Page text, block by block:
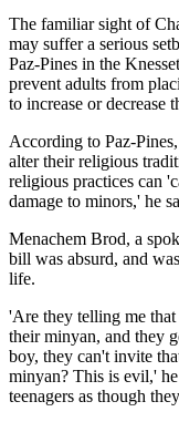
The familiar sight of
may suffer a serious
Paz-Pines in the
prevent adults from
to increase or decrease
According to Paz-
alter their religious
religious practices can
damage to minors,' he
Menachem Brod, a
bill was absurd, and
life.
'Are they telling me
their minyan, and they
boy, they can't invite
minyan? This is evil,'
teenagers as though